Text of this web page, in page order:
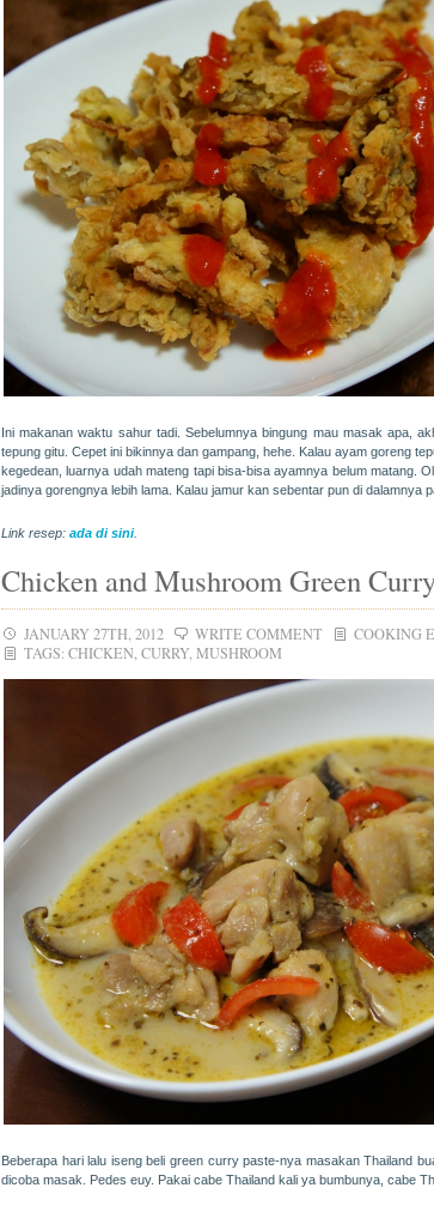
Ini makanan waktu sahur tadi. Sebelumnya bingung mau masak apa,
tepung gitu. Cepet ini bikinnya dan gampang, hehe. Kalau ayam goreng
kegedean, luarnya udah mateng tapi bisa-bisa ayamnya belum matang.
jadinya gorengnya lebih lama. Kalau jamur kan sebentar pun di dalamnya
Link resep: ada di sini.
Chicken and Mushroom Green
JANUARY 27TH, 2012 WRITE COMMENT
COOKING
TAGS: CHICKEN CURRY, MUSHROOM
Beberapa hari lalu iseng beli green curry paste-nya masakan Thailand
dicoba masak. Pedes euy. Pakai cabe Thailand kali ya bumbunya, cabe